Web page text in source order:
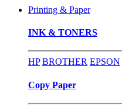
Printing & Paper
INK & TONERS
HP BROTHER EPSON
Copy Paper